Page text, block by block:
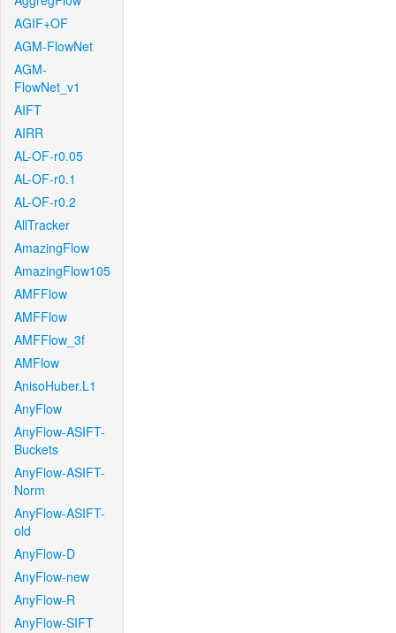
AGIF+OF
AGM-FlowNet
AGM-
FlowNet_v1
AIFT
AIRR
AL-OF-r0.05
AL-OF-r0.1
AL-OF-r0.2
AllTracker
AmazingFlow
AmazingFlow105
AMFFlow
AMFFlow
AMFFlow_3f
AMFlow
AnisoHuber.L1
AnyFlow
AnyFlow-ASIFT-
Buckets
AnyFlow-ASIFT-
Norm
AnyFlow-ASIFT-
old
AnyFlow-D
AnyFlow-new
AnyFlow-R
AnyFlow-SIFT